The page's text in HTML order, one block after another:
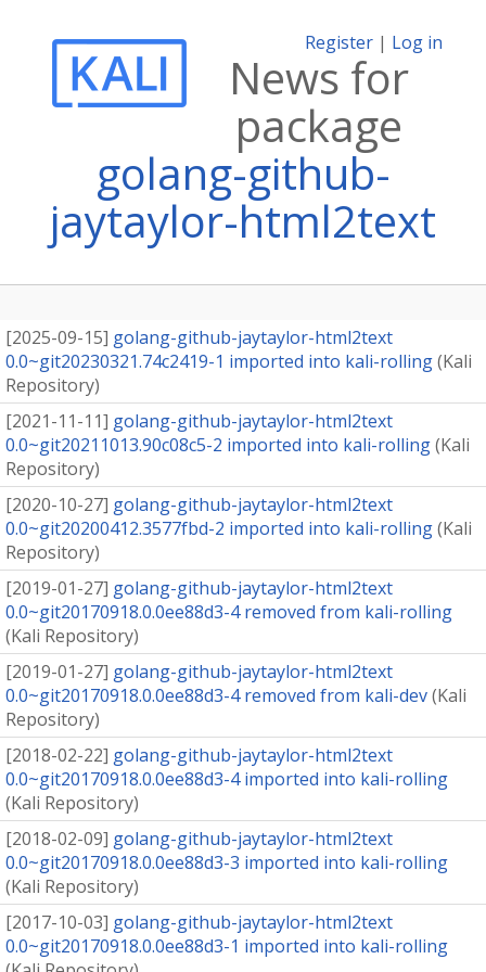
Register | Log in
News for
package
golang-github-
jaytaylor-html2text
[2025-09-15] golang-github-jaytaylor-html2text
0.0~git20230321.74c2419-1 imported into kali-rolling(Kali
Repository)
[2021-11-11] golang-github-jaytaylor-html2text
0.0~git20211013.90c08c5-2 imported into kali-rolling(Kali
Repository)
[2020-10-27] golang-github-jaytaylor-html2text
0.0~git20200412.3577fbd-2 imported into kali-rolling(Kali
Repository)
[2019-01-27] golang-github-jaytaylor-html2text
0.0~git20170918.0.0ee88d3-4 removed from kali-rolling
(Kali Repository)
[2019-01-27] golang-github-jaytaylor-html2text
0.0~git20170918.0.0ee88d3-4 removed from kali-dev(Kali
Repository)
[2018-02-22] golang-github-jaytaylor-html2text
0.0~git20170918.0.0ee88d3-4 imported into kali-rolling
(Kali Repository)
[2018-02-09] golang-github-jaytaylor-html2text
0.0~git20170918.0.0ee88d3-3 imported into kali-rolling
(Kali Repository)
[2017-10-03] golang-github-jaytaylor-html2text
0.0~git20170918.0.0ee88d3-1 imported into kali-rolling